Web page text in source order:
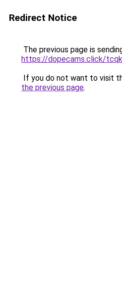
Redirect Notice
The previous page is
https://dopecams.click/
If you do not want to visit
the previous page.